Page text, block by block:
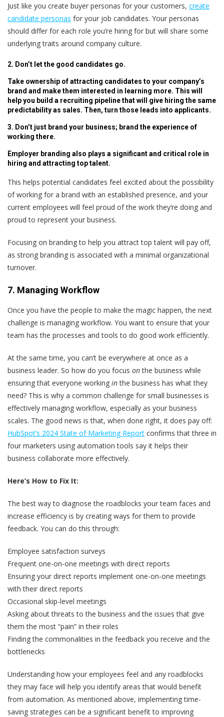
Just like you create buyer personas for your customers, create
candidate personas for your job candidates. Your personas
should differ for each role you’re hiring for but will share some
underlying traits around company culture.
2. Don’t let the good candidates go.
Take ownership of attracting candidates to your company’s
brand and make them interested in learning more. This will
help you build a recruiting pipeline that will give hiring the same
predictability as sales. Then, turn those leads into applicants.
3. Don’t just brand your business; brand the experience of
working there.
Employer branding also plays a significant and critical role in
hiring and attracting top talent.
This helps potential candidates feel excited about the possibility
of working for a brand with an established presence, and your
current employees will feel proud of the work they’re doing and
proud to represent your business.
Focusing on branding to help you attract top talent will pay off,
as strong branding is associated with a minimal organizational
turnover.
7. Managing Workflow
Once you have the people to make the magic happen, the next
challenge is managing workflow. You want to ensure that your
team has the processes and tools to do good work efficiently.
At the same time, you can’t be everywhere at once as a
business leader. So how do you focus onthe business while
ensuring that everyone working inthe business has what they
need? This is why a common challenge for small businesses is
effectively managing workflow, especially as your business
scales. The good news is that, when done right, it does pay off:
HubSpot’s 2024 State of Marketing Report confirms that three in
four marketers using automation tools say it helps their
business collaborate more effectively.
Here’s How to Fix It:
The best way to diagnose the roadblocks your team faces and
increase efficiency is by creating ways for them to provide
feedback. You can do this through:
Employee satisfaction surveys
Frequent one-on-one meetings with direct reports
Ensuring your direct reports implement one-on-one meetings
with their direct reports
Occasional skip-level meetings
Asking about threats to the business and the issues that give
them the most “pain” in their roles
Finding the commonalities in the feedback you receive and the
bottlenecks
Understanding how your employees feel and any roadblocks
they may face will help you identify areas that would benefit
from automation. As mentioned above, implementing time-
saving strategies can be a significant benefit to improving